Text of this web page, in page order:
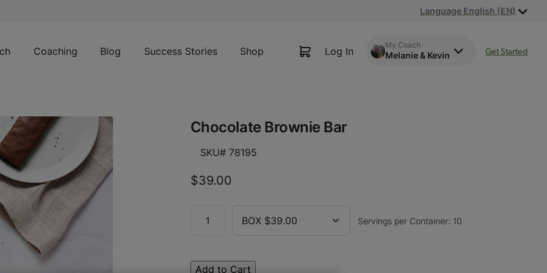
Language English (EN)
Coaching Blog Success Stories Shop Log In My Coach
Melanie & Kevin Get Started
Chocolate Brownie Bar
SKU# 78195
$39.00
BOX $39.00 Servings per Container: 10
Add to Cart